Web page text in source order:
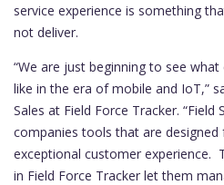
service experience is something
not deliver.
“We are just beginning to see
like in the era of mobile and IoT,”
Sales at Field Force Tracker. “Field
companies tools that are
exceptional customer experience.
in Field Force Tracker let them